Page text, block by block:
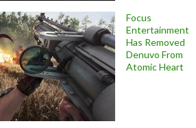
Focus
Entertainment
Has Removed
Denuvo From
Atomic Heart